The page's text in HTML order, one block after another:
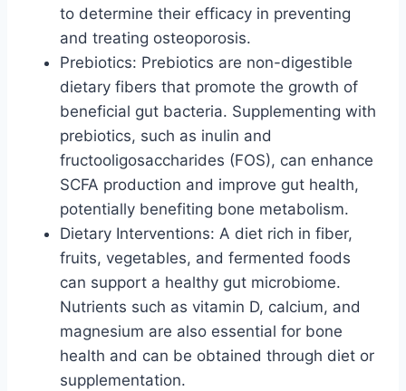
to determine their efficacy in preventing
and treating osteoporosis.
Prebiotics: Prebiotics are non-digestible
dietary fibers that promote the growth of
beneficial gut bacteria. Supplementing with
prebiotics, such as inulin and
fructooligosaccharides (FOS), can enhance
SCFA production and improve gut health,
potentially benefiting bone metabolism.
Dietary Interventions: A diet rich in fiber,
fruits, vegetables, and fermented foods
can support a healthy gut microbiome.
Nutrients such as vitamin D, calcium, and
magnesium are also essential for bone
health and can be obtained through diet or
supplementation.